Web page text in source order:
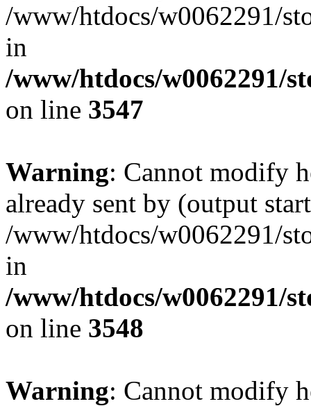
/www/htdocs/w0062291/
in
/www/htdocs/w0062291/
on line 3547
Warning: Cannot modify
already sent by (output
/www/htdocs/w0062291/
in
/www/htdocs/w0062291/
on line 3548
Warning: Cannot modify